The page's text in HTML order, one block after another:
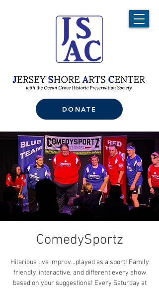
DONATE
ComedySportz
Hilarious live improv...played as a sport! Family
friendly, interactive, and different every show
based on your suggestions! Every Saturday at